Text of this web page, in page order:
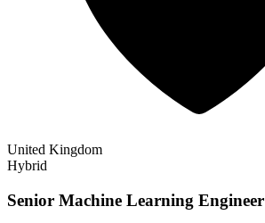
United Kingdom
Hybrid
Senior Machine Learning Engineer